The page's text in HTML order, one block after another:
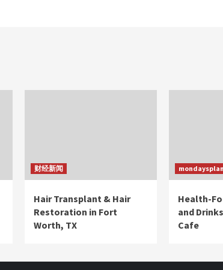
财经新闻
Hair Transplant & Hair
Restoration in Fort
Worth, TX
Health-
and
Cafe